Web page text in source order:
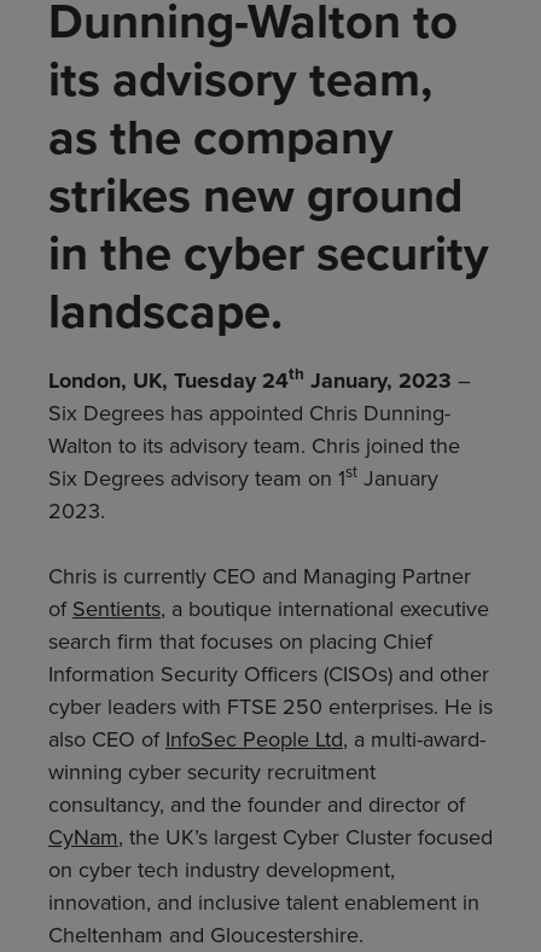
Dunning-Walton to
its advisory team,
as the company
strikes new ground
in the cyber security
landscape.
London, UK, Tuesday 24th January, 2023 –
Six Degrees has appointed Chris Dunning-
Walton to its advisory team. Chris joined the
Six Degrees advisory team on 1st January
2023.
Chris is currently CEO and Managing Partner
ofSentients, a boutique international executive
search firm that focuses on placing Chief
Information Security Officers (CISOs) and other
cyber leaders with FTSE 250 enterprises. He is
also CEO ofInfoSec People Ltd, a multi-award-
winning cyber security recruitment
consultancy, and the founder and director of
CyNam, the UK’s largest Cyber Cluster focused
on cyber tech industry development,
innovation, and inclusive talent enablement in
Cheltenham and Gloucestershire.